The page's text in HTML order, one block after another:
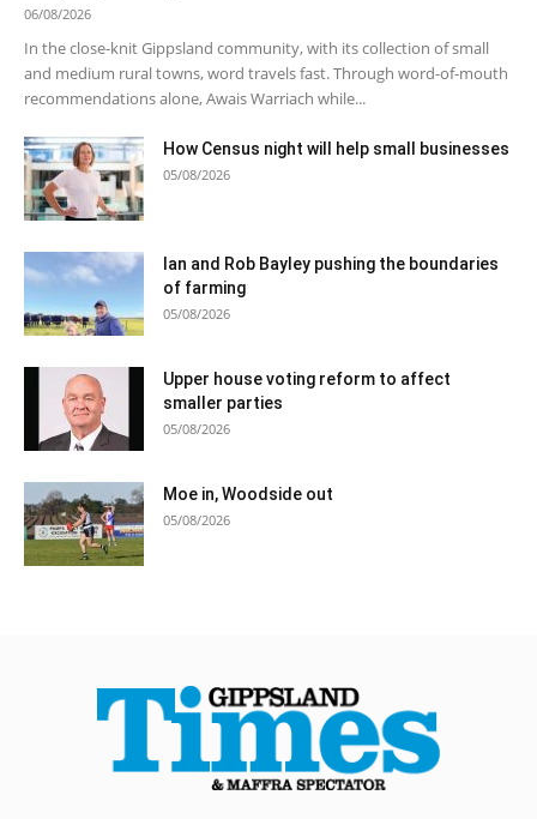
06/08/2026
In the close-knit Gippsland community, with its collection of small
and medium rural towns, word travels fast. Through word-of-mouth
recommendations alone, Awais Warriach while...
How Census night will help small businesses
05/08/2026
Ian and Rob Bayley pushing the boundaries
of farming
05/08/2026
Upper house voting reform to affect
smaller parties
05/08/2026
Moe in, Woodside out
05/08/2026